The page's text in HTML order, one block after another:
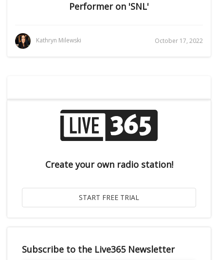
Performer on 'SNL'
Kathryn Milewski October 17, 2022
Create your own radio station!
Subscribe to the Live365 Newsletter